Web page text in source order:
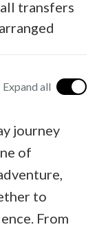
transfers
Expand all
journey
of
to
From